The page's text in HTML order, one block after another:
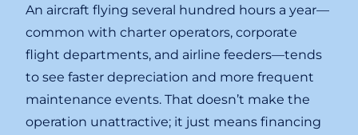
An aircraft flying several hundred hours a year—
common with charter operators, corporate
flight departments, and airline feeders—tends
to see faster depreciation and more frequent
maintenance events. That doesn’t make the
operation unattractive; it just means financing